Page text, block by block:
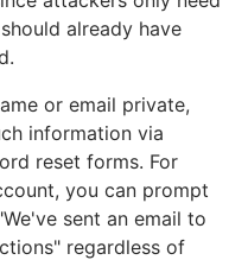
already have
or email private,
information via
reset forms. For
you can prompt
sent an email to
regardless of